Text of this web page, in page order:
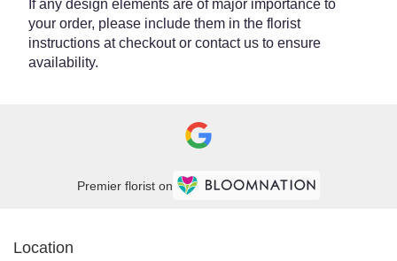
If any design elements are of major importance to
your order, please include them in the florist
instructions at checkout or contact us to ensure
availability.
Premier florist on
Location